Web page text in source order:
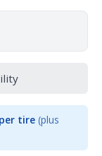
tire (plus